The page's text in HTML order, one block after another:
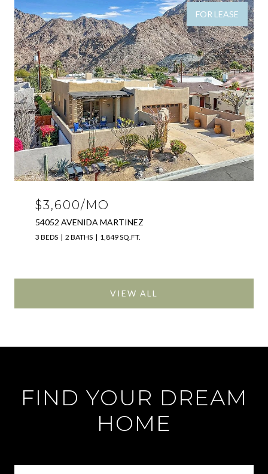
FOR LEASE
$3,600/MO
54052 AVENIDA MARTINEZ
3 BEDS 2 BATHS 1,849 SQ.FT.
VIEW ALL
FIND YOUR DREAM
HOME